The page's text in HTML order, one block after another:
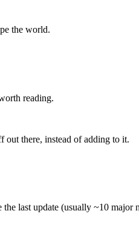
the world.
reading.
out there, instead of adding to it.
last update (usually ~10 major